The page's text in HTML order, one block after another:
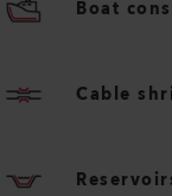
Boat
Cable